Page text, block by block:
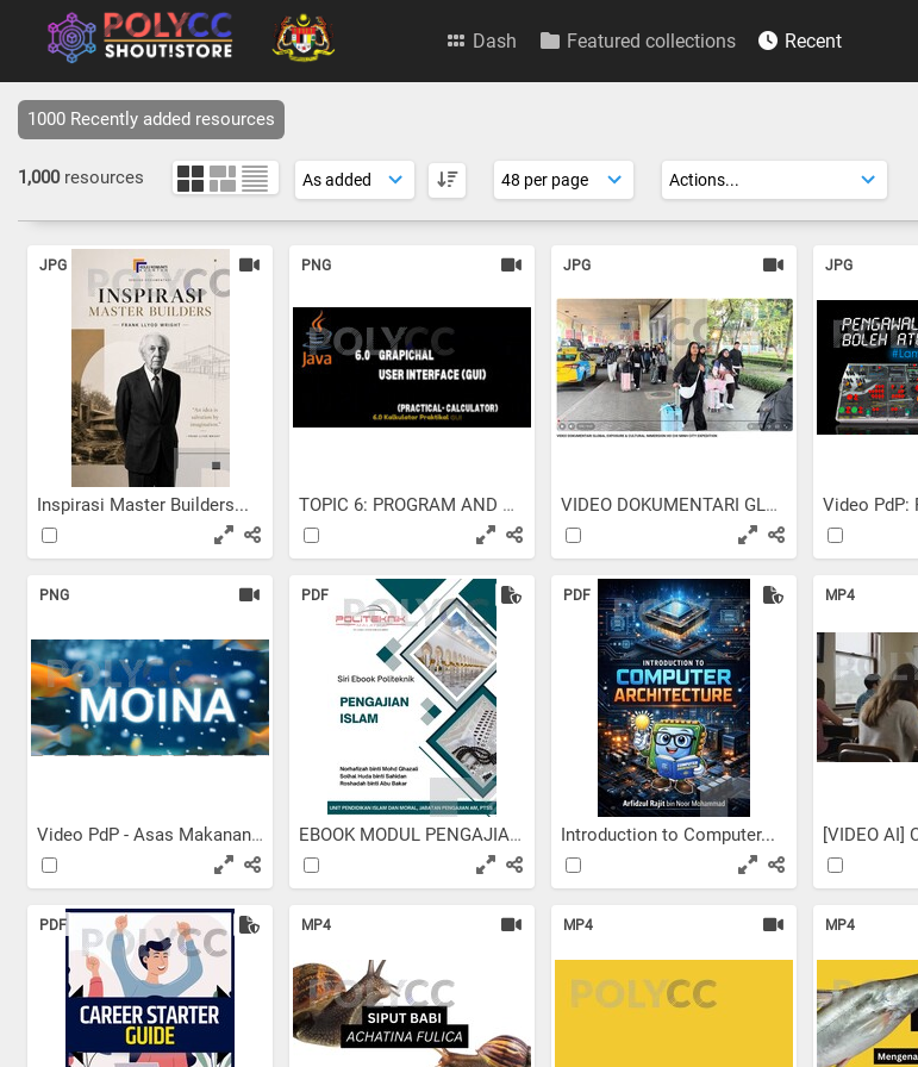
Dash Featured collections Recent
1000 Recently added resources
1,000 resources
JPG
Inspirasi Master Builders...
PNG
TOPIC 6: PROGRAM AND GUI...
JPG
VIDEO DOKUMENTARI GLOBAL...
JPG
PNG
Video PdP - Asas Makanan...
PDF
EBOOK MODUL PENGAJIAN ISLAM
PDF
Introduction to Computer...
MP4
PDF MP4 MP4 MP4